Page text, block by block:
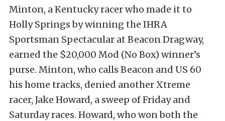
Minton, a Kentucky racer who made it to
Holly Springs by winning the IHRA
Sportsman Spectacular at Beacon Dragway,
earned the $20,000 Mod (No Box) winner’s
purse. Minton, who calls Beacon and US 60
his home tracks, denied another Xtreme
racer, Jake Howard, a sweep of Friday and
Saturday races. Howard, who won both the